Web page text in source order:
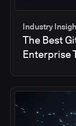
Industry
The Best
Enterprise